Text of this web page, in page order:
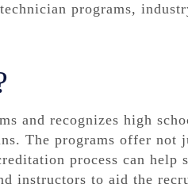
programs,
and recognizes high
The programs offer not
process can help
instructors to aid the